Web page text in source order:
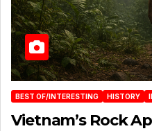
BEST OF/INTERESTING HISTORY
Vietnam’s Rock